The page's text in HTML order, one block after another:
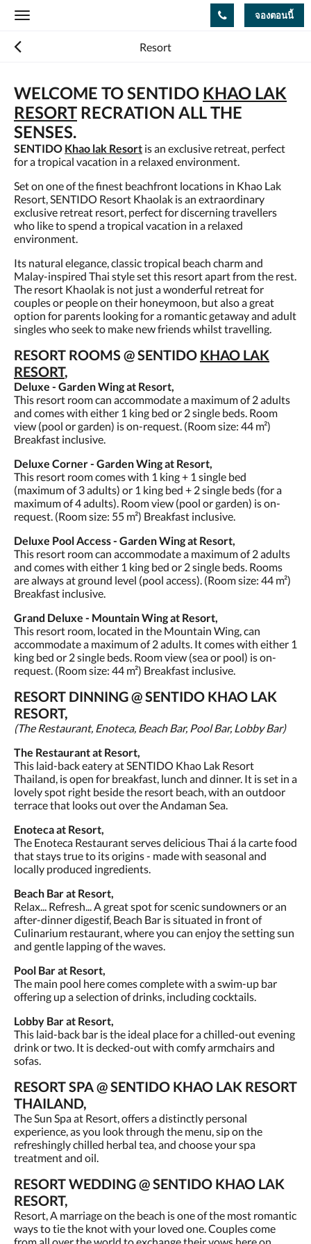
Toggle
จองตอนนี้
Resort
WELCOME TO SENTIDO KHAO LAK
RESORT RECRATION ALL THE
SENSES.
SENTIDO Khao lak Resort is an exclusive retreat, perfect
for a tropical vacation in a relaxed environment.
Set on one of the finest beachfront locations in Khao Lak
Resort, SENTIDO Resort Khaolak is an extraordinary
exclusive retreat resort, perfect for discerning travellers
who like to spend a tropical vacation in a relaxed
environment.
Its natural elegance, classic tropical beach charm and
Malay-inspired Thai style set this resort apart from the rest.
The resort Khaolak is not just a wonderful retreat for
couples or people on their honeymoon, but also a great
option for parents looking for a romantic getaway and adult
singles who seek to make new friends whilst travelling.
RESORT ROOMS @ SENTIDO KHAO LAK
RESORT,
Deluxe - Garden Wing at Resort,
This resort room can accommodate a maximum of 2 adults
and comes with either 1 king bed or 2 single beds. Room
view (pool or garden) is on-request. (Room size: 44 m²)
Breakfast inclusive.
Deluxe Corner - Garden Wing at Resort,
This resort room comes with 1 king + 1 single bed
(maximum of 3 adults) or 1 king bed + 2 single beds (for a
maximum of 4 adults). Room view (pool or garden) is on-
request. (Room size: 55 m²) Breakfast inclusive.
Deluxe Pool Access - Garden Wing at Resort,
This resort room can accommodate a maximum of 2 adults
and comes with either 1 king bed or 2 single beds. Rooms
are always at ground level (pool access). (Room size: 44 m²)
Breakfast inclusive.
Grand Deluxe - Mountain Wing at Resort,
This resort room, located in the Mountain Wing, can
accommodate a maximum of 2 adults. It comes with either 1
king bed or 2 single beds. Room view (sea or pool) is on-
request. (Room size: 44 m²) Breakfast inclusive.
RESORT DINNING @ SENTIDO KHAO LAK
RESORT,
(The Restaurant, Enoteca, Beach Bar, Pool Bar, Lobby Bar)
The Restaurant at Resort,
This laid-back eatery at SENTIDO Khao Lak Resort
Thailand, is open for breakfast, lunch and dinner. It is set in a
lovely spot right beside the resort beach, with an outdoor
terrace that looks out over the Andaman Sea.
Enoteca at Resort,
The Enoteca Restaurant serves delicious Thai á la carte food
that stays true to its origins - made with seasonal and
locally produced ingredients.
Beach Bar at Resort,
Relax... Refresh... A great spot for scenic sundowners or an
after-dinner digestif, Beach Bar is situated in front of
Culinarium restaurant, where you can enjoy the setting sun
and gentle lapping of the waves.
Pool Bar at Resort,
The main pool here comes complete with a swim-up bar
offering up a selection of drinks, including cocktails.
Lobby Bar at Resort,
This laid-back bar is the ideal place for a chilled-out evening
drink or two. It is decked-out with comfy armchairs and
sofas.
RESORT SPA @ SENTIDO KHAO LAK RESORT
THAILAND,
The Sun Spa at Resort, offers a distinctly personal
experience, as you look through the menu, sip on the
refreshingly chilled herbal tea, and choose your spa
treatment and oil.
RESORT WEDDING @ SENTIDO KHAO LAK
RESORT,
Resort, A marriage on the beach is one of the most romantic
ways to tie the knot with your loved one. Couples come